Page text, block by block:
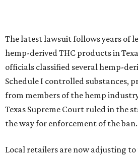
Craig Bethards, who owns multiple
the Coastal Bend, said his biggest
changes could mean for customers
those products.
--